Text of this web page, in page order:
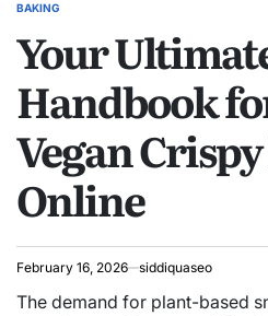
POSTED
BAKING
Your
Handbook
Vegan
Online
February 16, 2026 siddiquaseo
The demand for plant-based